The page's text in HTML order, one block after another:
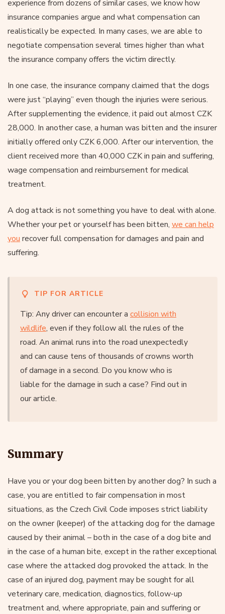
experience from dozens of similar cases, we know how
insurance companies argue and what compensation can
realistically be expected. In many cases, we are able to
negotiate compensation several times higher than what
the insurance company offers the victim directly.
In one case, the insurance company claimed that the dogs
were just “playing” even though the injuries were serious.
After supplementing the evidence, it paid out almost CZK
28,000. In another case, a human was bitten and the insurer
initially offered only CZK 6,000. After our intervention, the
client received more than 40,000 CZK in pain and suffering,
wage compensation and reimbursement for medical
treatment.
A dog attack is not something you have to deal with alone.
Whether your pet or yourself has been bitten, we can help
you recover full compensation for damages and pain and
suffering.
TIP FOR ARTICLE
Tip: Any driver can encounter a collision with
wildlife, even if they follow all the rules of the
road. An animal runs into the road unexpectedly
and can cause tens of thousands of crowns worth
of damage in a second. Do you know who is
liable for the damage in such a case? Find out in
our article.
Summary
Have you or your dog been bitten by another dog? In such a
case, you are entitled to fair compensation in most
situations, as the Czech Civil Code imposes strict liability
on the owner (keeper) of the attacking dog for the damage
caused by their animal – both in the case of a dog bite and
in the case of a human bite, except in the rather exceptional
case where the attacked dog provoked the attack. In the
case of an injured dog, payment may be sought for all
veterinary care, medication, diagnostics, follow-up
treatment and, where appropriate, pain and suffering or